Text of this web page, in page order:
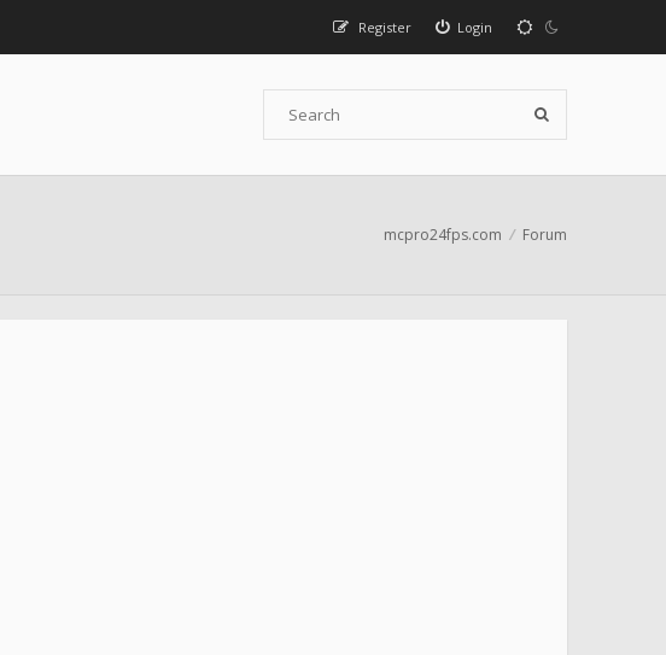
Login
Register
mcpro24fps.com Forum